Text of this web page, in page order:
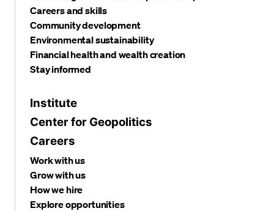
Careers and skills
Community development
Environmental sustainability
Financial health and wealth creation
Stay informed
Institute
Center for Geopolitics
Careers
Work with us
Grow with us
How we hire
Explore opportunities